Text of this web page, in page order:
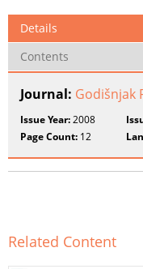
Details
Contents
Journal: Godišnjak
Issue Year:2008
Page Count: 12
Related Content